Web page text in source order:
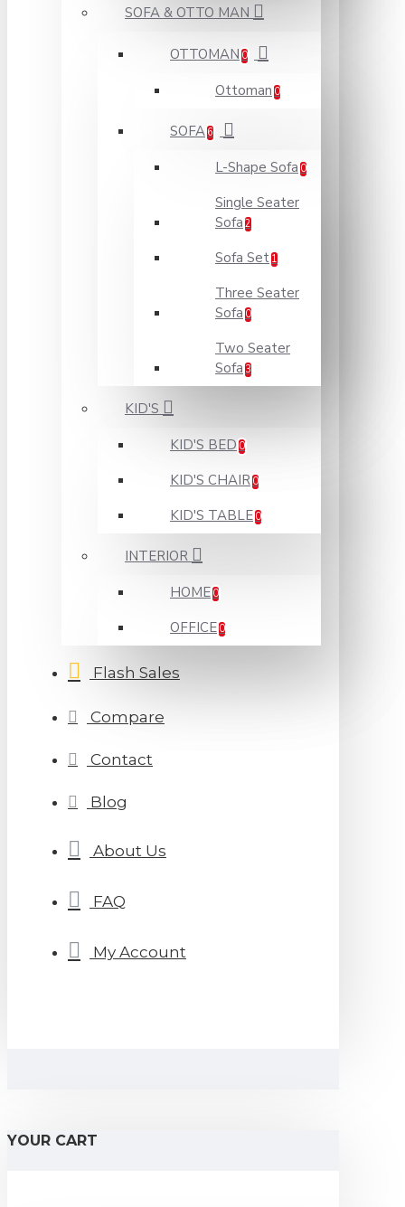
SOFA & OTTO MAN
OTTOMAN 0
Ottoman 0
SOFA 6
L-Shape Sofa 0
Single Seater
Sofa 2
Sofa Set 1
Three Seater
Sofa 0
Two Seater
Sofa 3
KID'S
KID'S BED 0
KID'S CHAIR 0
KID'S TABLE 0
INTERIOR
HOME 0
OFFICE 0
Flash Sales
Compare
Contact
Blog
About Us
FAQ
My Account
YOUR CART